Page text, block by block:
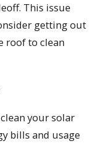
This issue
getting out
roof to clean
your solar
bills and usage